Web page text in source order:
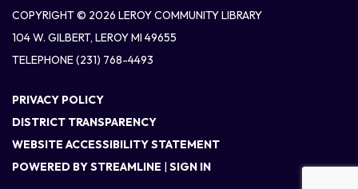
COPYRIGHT © 2026 LEROY COMMUNITY LIBRARY
104 W. GILBERT, LEROY MI 49655
TELEPHONE(231) 768-4493
PRIVACY POLICY
DISTRICT TRANSPARENCY
WEBSITE ACCESSIBILITY STATEMENT
POWERED BY STREAMLINE | SIGN IN